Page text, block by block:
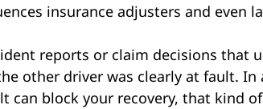
insurance adjusters and even
reports or claim decisions that
other driver was clearly at fault. In
can block your recovery, that kind